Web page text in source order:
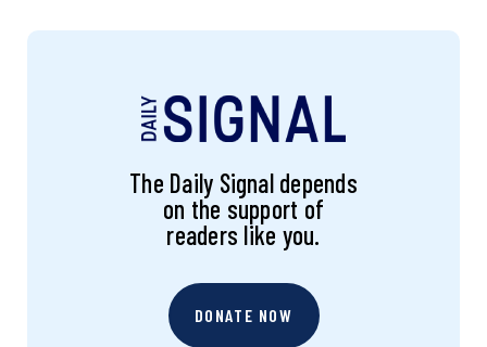
The Daily Signal depends
on the support of
readers like you.
DONATE NOW